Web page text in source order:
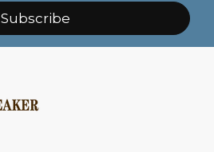
Subscribe